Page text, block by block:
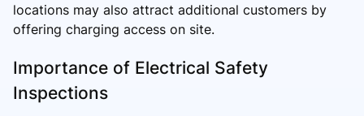
locations may also attract additional customers by
offering charging access on site.
Importance of Electrical Safety
Inspections